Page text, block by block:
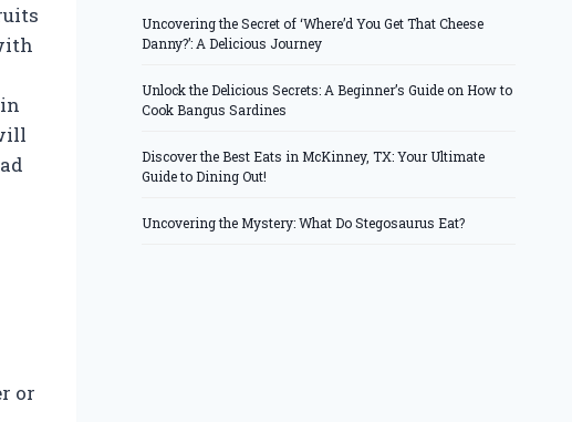
or
Uncovering the Secret of ‘Where’d You Get That Cheese
Danny?’: A Delicious Journey
Unlock the Delicious Secrets: A Beginner’s Guide on How to
Cook Bangus Sardines
Discover the Best Eats in McKinney, TX: Your Ultimate
Guide to Dining Out!
Uncovering the Mystery: What Do Stegosaurus Eat?